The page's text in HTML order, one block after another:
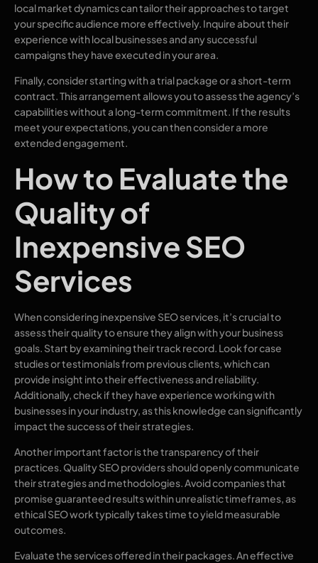
local market dynamics can tailor their approaches to target
your specific audience more effectively. Inquire about their
experience with local businesses and any successful
campaigns they have executed in your area.
Finally, consider starting with a trial package or a short-term
contract. This arrangement allows you to assess the agency’s
capabilities without a long-term commitment. If the results
meet your expectations, you can then consider a more
extended engagement.
How to Evaluate the
Quality of
Inexpensive SEO
Services
When considering inexpensive SEO services, it’s crucial to
assess their quality to ensure they align with your business
goals. Start by examining their track record. Look for case
studies or testimonials from previous clients, which can
provide insight into their effectiveness and reliability.
Additionally, check if they have experience working with
businesses in your industry, as this knowledge can significantly
impact the success of their strategies.
Another important factor is the transparency of their
practices. Quality SEO providers should openly communicate
their strategies and methodologies. Avoid companies that
promise guaranteed results within unrealistic timeframes, as
ethical SEO work typically takes time to yield measurable
outcomes.
Evaluate the services offered in their packages. An effective